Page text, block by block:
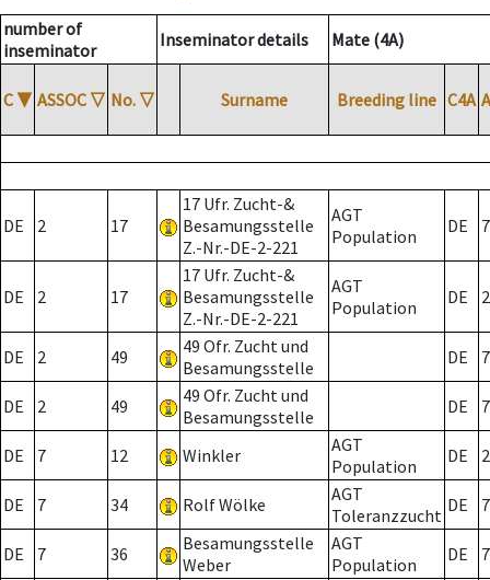
number of
inseminator
Inseminator details Mate (4A)
C ▼ ASSOC ▽ No. ▽ Surname Breeding line C4A
DE 2 17
17 Ufr. Zucht-&
Besamungsstelle
Z.-Nr.-DE-2-221
AGT
Population
DE 7
DE 2 17
17 Ufr. Zucht-&
Besamungsstelle
Z.-Nr.-DE-2-221
AGT
Population
DE 2
DE 2 49
49 Ofr. Zucht und
Besamungsstelle
DE 7
DE 2 49
49 Ofr. Zucht und
Besamungsstelle
DE 7
DE 7 12 Winkler
AGT
Population
DE 2
DE 7 34 Rolf Wölke
AGT
Toleranzzucht DE 7
DE 7 36
Besamungsstelle
Weber
AGT
Population
DE 7